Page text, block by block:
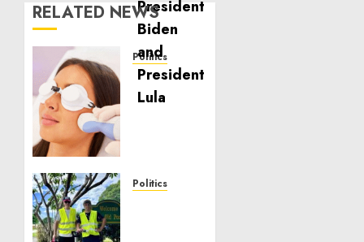
RELATED NEWS
Politics
Laser
Scar
to
Politics